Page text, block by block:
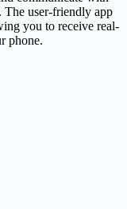
The user-friendly app
you to receive real-
phone.